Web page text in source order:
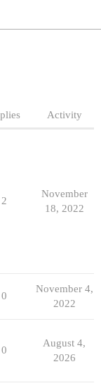
Activity
2
November
18, 2022
0
November 4,
2022
0
August 4,
2026